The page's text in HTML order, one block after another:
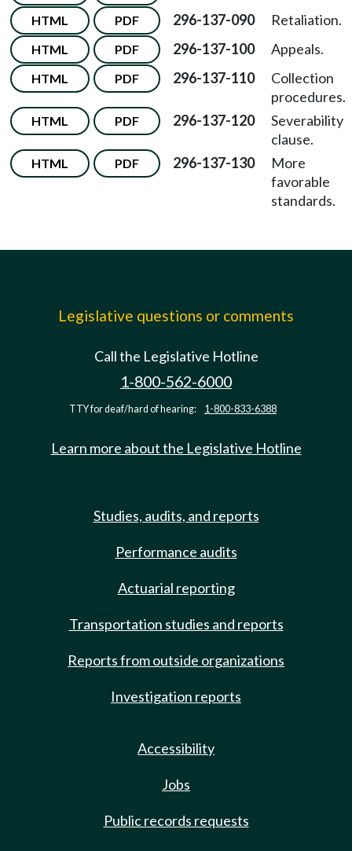
HTML PDF 296-137-090 Retaliation.
HTML PDF 296-137-100 Appeals.
HTML PDF 296-137-110
Collection
procedures.
HTML PDF 296-137-120
Severability
clause.
HTML PDF 296-137-130
More
favorable
standards.
Legislative questions or comments
Call the Legislative Hotline
1-800-562-6000
TTY for deaf/hard of hearing: 1-800-833-6388
Learn more about the Legislative Hotline
Studies, audits, and reports
Performance audits
Actuarial reporting
Transportation studies and reports
Reports from outside organizations
Investigation reports
Accessibility
Jobs
Public records requests